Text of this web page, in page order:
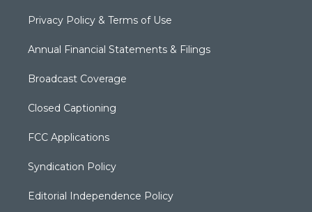
Privacy Policy & Terms of Use
Annual Financial Statements & Filings
Broadcast Coverage
Closed Captioning
FCC Applications
Syndication Policy
Editorial Independence Policy